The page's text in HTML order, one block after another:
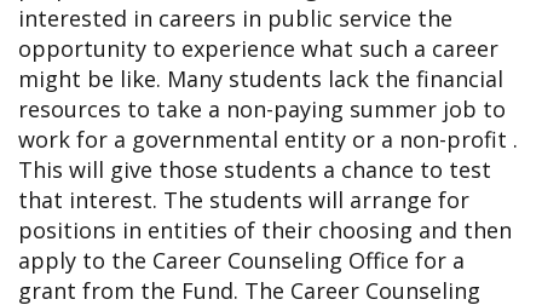
interested in careers in public service the
opportunity to experience what such a career
might be like. Many students lack the financial
resources to take a non-paying summer job to
work for a governmental entity or a non-profit .
This will give those students a chance to test
that interest. The students will arrange for
positions in entities of their choosing and then
apply to the Career Counseling Office for a
grant from the Fund. The Career Counseling